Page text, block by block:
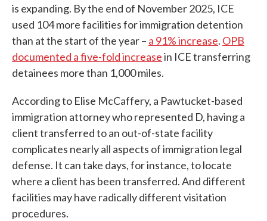
is expanding. By the end of November 2025, ICE
used 104 more facilities for immigration detention
than at the start of the year – a 91% increase. OPB
documented a five-fold increasein ICE transferring
detainees more than 1,000 miles.
According to Elise McCaffery, a Pawtucket-based
immigration attorney who represented D, having a
client transferred to an out-of-state facility
complicates nearly all aspects of immigration legal
defense. It can take days, for instance, to locate
where a client has been transferred. And different
facilities may have radically different visitation
procedures.